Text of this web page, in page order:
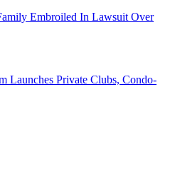
Embroiled In Lawsuit Over
Launches Private Clubs, Condo-